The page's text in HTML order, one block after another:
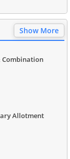
Show More
Combination
Allotment